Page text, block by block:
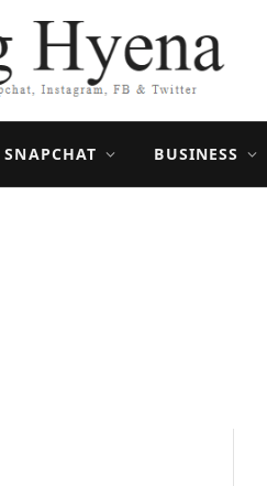
SNAPCHAT BUSINESS